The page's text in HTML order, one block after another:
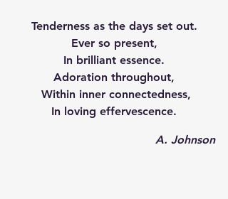
Tenderness as the days set out.
Ever so present,
In brilliant essence.
Adoration throughout,
Within inner connectedness,
In loving effervescence.
A. Johnson